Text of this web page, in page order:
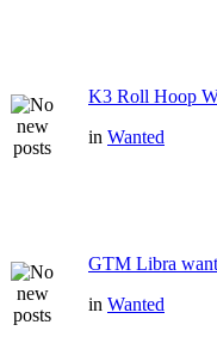
K3 Roll Hoop
in Wanted
GTM Libra
in Wanted